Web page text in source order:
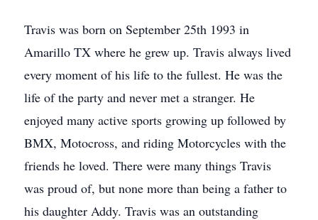
Travis was born on September 25th 1993 in
Amarillo TX where he grew up. Travis always lived
every moment of his life to the fullest. He was the
life of the party and never met a stranger. He
enjoyed many active sports growing up followed by
BMX, Motocross, and riding Motorcycles with the
friends he loved. There were many things Travis
was proud of, but none more than being a father to
his daughter Addy. Travis was an outstanding